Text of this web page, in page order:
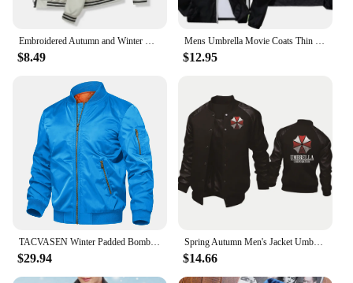
Embroidered Autumn and Winter Men's Stand Collar Casual Zipper Jacket Outdoor Sports Coat Windbreaker Jacket for Men Waterproof
$8.49
Mens Umbrella Movie Coats Thin Reflective Sunscreen Skin Hooded Windbreaker Sports Pilot Jacket Beach Cycling Pilot Oversized
$12.95
TACVASEN Winter Padded Bomber Jackets Outwear Mens Retro Pilot Jacket Coat Casual Baseball Jackets Varsity Jackets Streetwear
$29.94
Spring Autumn Men's Jacket Umbrella Corporation Print Splicing Sportswear High Quality Fashion Men's Baseball Uniform Men's top
$14.66